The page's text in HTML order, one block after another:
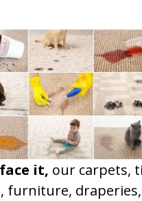
face it, our carpets,
furniture, draperies,